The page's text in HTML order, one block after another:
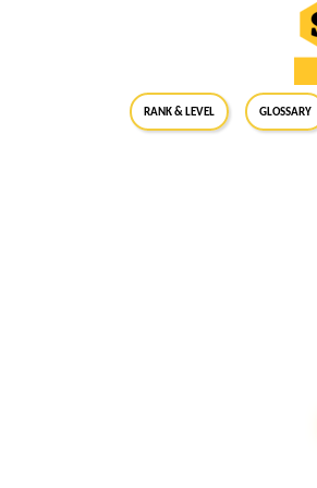
RANK & LEVEL GLOSSARY